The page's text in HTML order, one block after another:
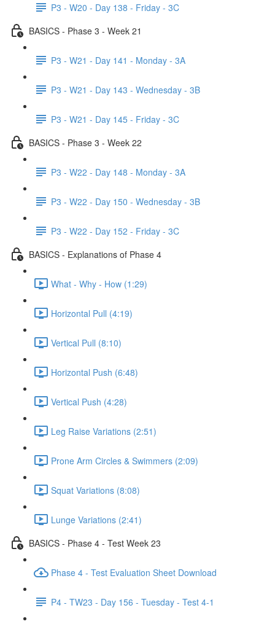
P3 - W20 - Day 138 - Friday - 3C
BASICS - Phase 3 - Week 21
P3 - W21 - Day 141 - Monday - 3A
P3 - W21 - Day 143 - Wednesday - 3B
P3 - W21 - Day 145 - Friday - 3C
BASICS - Phase 3 - Week 22
P3 - W22 - Day 148 - Monday - 3A
P3 - W22 - Day 150 - Wednesday - 3B
P3 - W22 - Day 152 - Friday - 3C
BASICS - Explanations of Phase 4
What - Why - How (1:29)
Horizontal Pull (4:19)
Vertical Pull (8:10)
Horizontal Push (6:48)
Vertical Push (4:28)
Leg Raise Variations (2:51)
Prone Arm Circles & Swimmers (2:09)
Squat Variations (8:08)
Lunge Variations (2:41)
BASICS - Phase 4 - Test Week 23
Phase 4 - Test Evaluation Sheet Download
P4 - TW23 - Day 156 - Tuesday - Test 4-1